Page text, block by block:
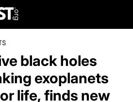
black holes
exoplanets
life, finds new